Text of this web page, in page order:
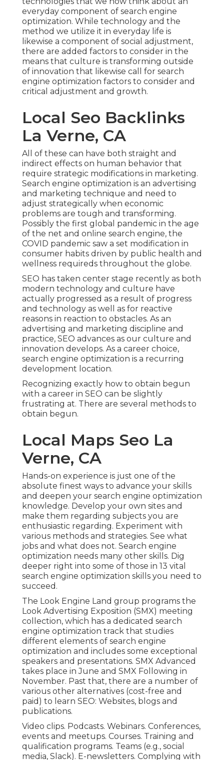
everyday component of search engine
optimization. While technology and the
method we utilize it in everyday life is
likewise a component of social adjustment,
there are added factors to consider in the
means that culture is transforming outside
of innovation that likewise call for search
engine optimization factors to consider and
critical adjustment and growth.
Local Seo Backlinks
La Verne, CA
All of these can have both straight and
indirect effects on human behavior that
require strategic modifications in marketing.
Search engine optimization is an advertising
and marketing technique and need to
adjust strategically when economic
problems are tough and transforming.
Possibly the first global pandemic in the age
of the net and online search engine, the
COVID pandemic saw a set modification in
consumer habits driven by public health and
wellness requireds throughout the globe.
SEO has taken center stage recently as both
modern technology and culture have
actually progressed as a result of progress
and technology as well as for reactive
reasons in reaction to obstacles. As an
advertising and marketing discipline and
practice, SEO advances as our culture and
innovation develops. As a career choice,
search engine optimization is a recurring
development location.
Recognizing exactly how to obtain begun
with a career in SEO can be slightly
frustrating at. There are several methods to
obtain begun.
Local Maps Seo La
Verne, CA
Hands-on experience is just one of the
absolute finest ways to advance your skills
and deepen your search engine optimization
knowledge. Develop your own sites and
make them regarding subjects you are
enthusiastic regarding. Experiment with
various methods and strategies. See what
jobs and what does not. Search engine
optimization needs many other skills. Dig
deeper right into some of those in 13 vital
search engine optimization skills you need to
succeed .
The Look Engine Land group programs the
Look Advertising Exposition (SMX) meeting
collection, which has a dedicated search
engine optimization track that studies
different elements of search engine
optimization and includes some exceptional
speakers and presentations. SMX Advanced
takes place in June and SMX Following in
November. Past that, there are a number of
various other alternatives (cost-free and
paid) to learn SEO: Websites, blogs and
publications.
Video clips. Podcasts. Webinars. Conferences,
events and meetups. Courses. Training and
qualification programs. Teams (e.g., social
media, Slack). E-newsletters. Complying with